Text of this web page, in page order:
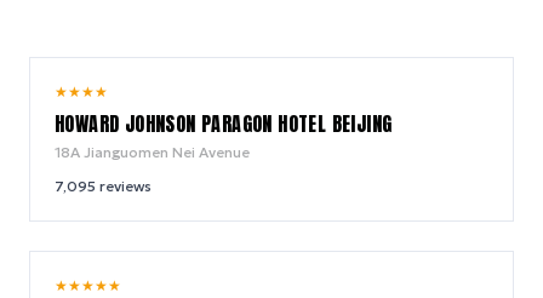
★★★★
HOWARD JOHNSON PARAGON HOTEL BEIJING
18A Jianguomen Nei Avenue
7,095 reviews
★★★★★